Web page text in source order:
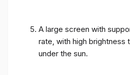
A large screen with
rate, with high brightness
under the sun.